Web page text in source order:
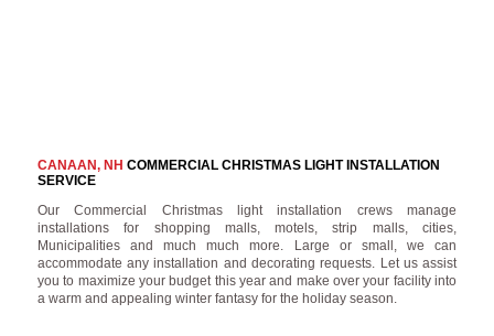
CANAAN, NH COMMERCIAL CHRISTMAS LIGHT INSTALLATION
SERVICE
Our Commercial Christmas light installation crews manage
installations for shopping malls, motels, strip malls, cities,
Municipalities and much much more. Large or small, we can
accommodate any installation and decorating requests. Let us assist
you to maximize your budget this year and make over your facility into
a warm and appealing winter fantasy for the holiday season.